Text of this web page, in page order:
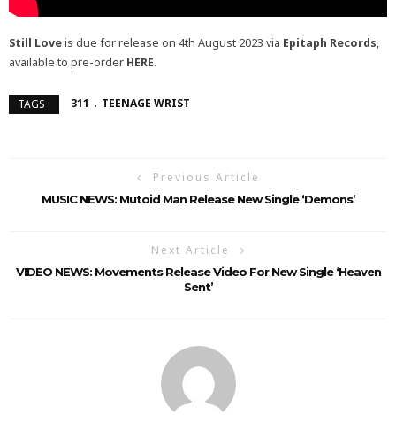
Still Loveis due for release on 4th August 2023 via Epitaph Records,
available to pre-order HERE.
TAGS : 311 TEENAGE WRIST
Previous Article
MUSIC NEWS: Mutoid Man Release New Single ‘Demons’
Next Article
VIDEO NEWS: Movements Release Video For New Single ‘Heaven
Sent’